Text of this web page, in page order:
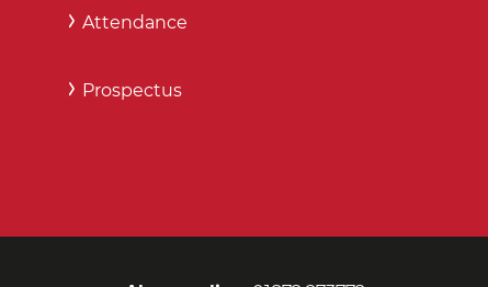
Attendance
Prospectus